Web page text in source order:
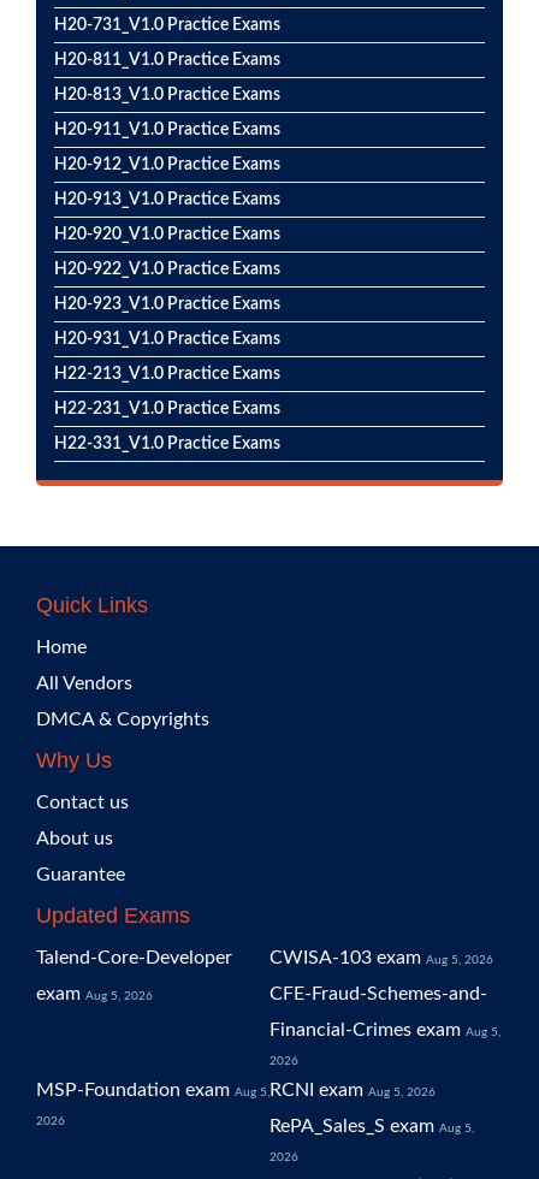
H20-731_V1.0 Practice Exams
H20-811_V1.0 Practice Exams
H20-813_V1.0 Practice Exams
H20-911_V1.0 Practice Exams
H20-912_V1.0 Practice Exams
H20-913_V1.0 Practice Exams
H20-920_V1.0 Practice Exams
H20-922_V1.0 Practice Exams
H20-923_V1.0 Practice Exams
H20-931_V1.0 Practice Exams
H22-213_V1.0 Practice Exams
H22-231_V1.0 Practice Exams
H22-331_V1.0 Practice Exams
Quick Links
Home
All Vendors
DMCA & Copyrights
Why Us
Contact us
About us
Guarantee
Updated Exams
Talend-Core-Developer
exam Aug 5, 2026
CWISA-103 exam Aug 5, 2026
CFE-Fraud-Schemes-and-
Financial-Crimes exam Aug 5,
2026
MSP-Foundation exam Aug 5,
2026
RCNI exam Aug 5, 2026
RePA_Sales_S exam Aug 5,
2026